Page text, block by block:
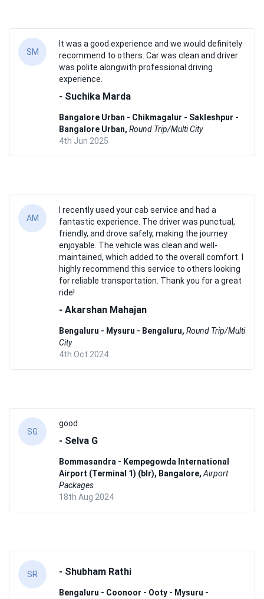
SM
It was a good experience and we would definitely
recommend to others. Car was clean and driver
was polite alongwith professional driving
experience.
- Suchika Marda
Bangalore Urban - Chikmagalur - Sakleshpur -
Bangalore Urban, Round Trip/Multi City
4th Jun 2025
AM
I recently used your cab service and had a
fantastic experience. The driver was punctual,
friendly, and drove safely, making the journey
enjoyable. The vehicle was clean and well-
maintained, which added to the overall comfort. I
highly recommend this service to others looking
for reliable transportation. Thank you for a great
ride!
- Akarshan Mahajan
Bengaluru - Mysuru - Bengaluru, Round Trip/Multi
City
4th Oct 2024
SG
good
- Selva G
Bommasandra - Kempegowda International
Airport (Terminal 1) (blr), Bangalore, Airport
Packages
18th Aug 2024
SR - Shubham Rathi
Bengaluru - Coonoor - Ooty - Mysuru -